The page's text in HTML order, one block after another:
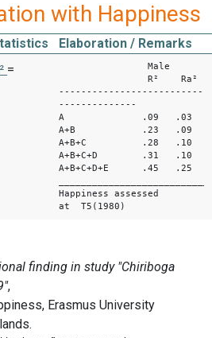
with Happiness
Elaboration / Remarks
=
Male
R² Ra² R²
--------------------------
--------------
A .09 .03
A+B .23 .09
A+B+C .28 .10
A+B+C+D .31 .10
A+B+C+D+E .45 .25
Happiness assessed
at T5(1980)